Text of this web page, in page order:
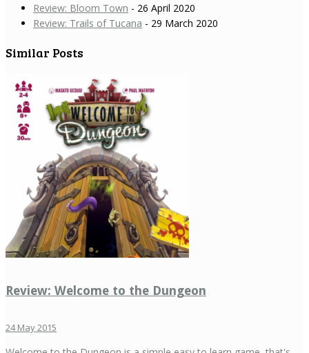
Review: Bloom Town - 26 April 2020
Review: Trails of Tucana - 29 March 2020
Similar Posts
Review: Welcome to the Dungeon
24 May 2015